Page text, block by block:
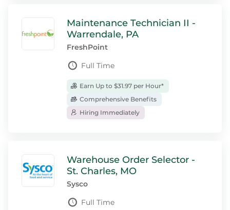
Maintenance Technician II -
Warrendale, PA
FreshPoint
Full Time
Earn Up to $31.97 per Hour*
Comprehensive Benefits
Hiring Immediately
Warehouse Order Selector -
St. Charles, MO
Sysco
Full Time